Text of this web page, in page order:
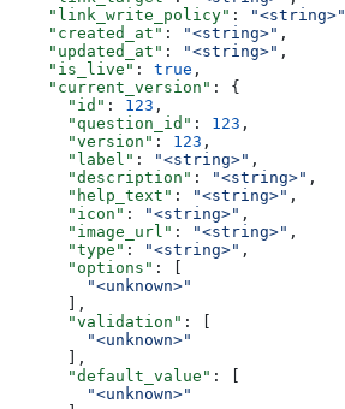
    "link_write_policy"
: "<string>"
    "created_at"
: "<string>" ,
    "updated_at"
: "<string>" ,
    "is_live"
: true ,
    "current_version"
: {
      "id"
: 123 ,
      "question_id"
: 123 ,
      "version"
: 123 ,
      "label"
: "<string>" ,
      "description"
: "<string>" ,
      "help_text"
: "<string>" ,
      "icon"
: "<string>" ,
      "image_url"
: "<string>" ,
      "type"
: "<string>" ,
      "options"
: [
        "<unknown>"
      ],
      "validation"
: [
        "<unknown>"
      ],
      "default_value"
: [
        "<unknown>"